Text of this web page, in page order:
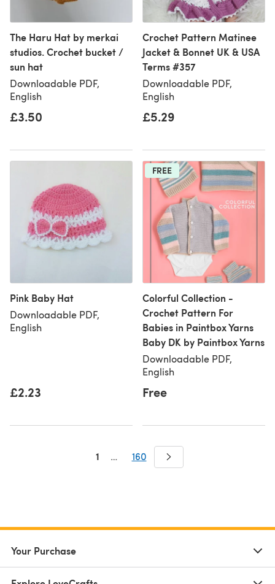
The Haru Hat by merkai
studios. Crochet bucket /
sun hat
Downloadable PDF,
English
£3.50
Crochet Pattern Matinee
Jacket & Bonnet UK & USA
Terms #357
Downloadable PDF,
English
£5.29
Pink Baby Hat
Downloadable PDF,
English
£2.23
FREE
Colorful Collection -
Crochet Pattern For
Babies in Paintbox Yarns
Baby DK by Paintbox Yarns
Downloadable PDF,
English
Free
1 … 160
Your Purchase